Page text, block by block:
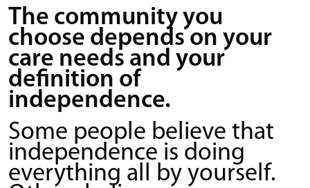
The community you
choose depends on your
care needs and your
definition of
independence.
Some people believe that
independence is doing
everything all by yourself.